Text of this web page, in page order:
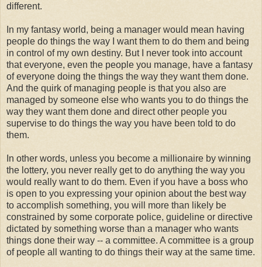
different.
In my fantasy world, being a manager would mean having
people do things the way I want them to do them and being
in control of my own destiny. But I never took into account
that everyone, even the people you manage, have a fantasy
of everyone doing the things the way they want them done.
And the quirk of managing people is that you also are
managed by someone else who wants you to do things the
way they want them done and direct other people you
supervise to do things the way you have been told to do
them.
In other words, unless you become a millionaire by winning
the lottery, you never really get to do anything the way you
would really want to do them. Even if you have a boss who
is open to you expressing your opinion about the best way
to accomplish something, you will more than likely be
constrained by some corporate police, guideline or directive
dictated by something worse than a manager who wants
things done their way -- a committee. A committee is a group
of people all wanting to do things their way at the same time.